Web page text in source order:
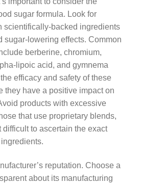
sugar formula. Look for
scientifically-backed ingredients
sugar-lowering effects. Common
berberine, chromium,
lipoic acid, and gymnema
efficacy and safety of these
they have a positive impact on
products with excessive
that use proprietary blends,
to ascertain the exact
reputation. Choose a
about its manufacturing